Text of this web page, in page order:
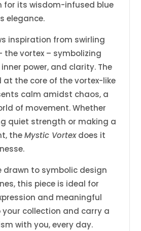
for its wisdom-infused blue
elegance.
inspiration from swirling
the vortex – symbolizing
power, and clarity. The
at the core of the vortex-like
calm amidst chaos, a
of movement. Whether
quiet strength or making a
theMystic Vortexdoes it
drawn to symbolic design
this piece is ideal for
and meaningful
collection and carry a
with you, every day.